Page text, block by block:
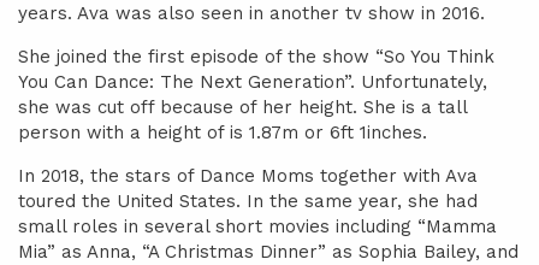
years. Ava was also seen in another tv show in 2016.
She joined the first episode of the show “So You Think
You Can Dance: The Next Generation”. Unfortunately,
she was cut off because of her height. She is a tall
person with a height of is 1.87m or 6ft 1inches.
In 2018, the stars of Dance Moms together with Ava
toured the United States. In the same year, she had
small roles in several short movies including “Mamma
Mia” as Anna, “A Christmas Dinner” as Sophia Bailey, and